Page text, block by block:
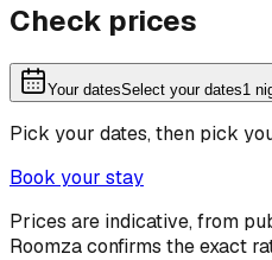
Check prices
Your datesSelect your dates1
Pick your dates, then pick
Book your stay
Prices are indicative, from
Roomza confirms the exact